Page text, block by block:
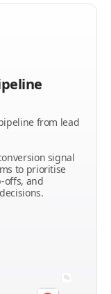
from lead
signal
to prioritise
offs, and